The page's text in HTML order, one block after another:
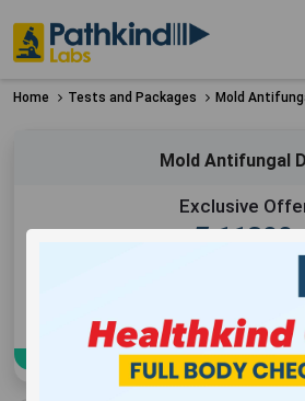
Home Tests and Packages Mold
Mold Antifungal
Exclusive
₹11300